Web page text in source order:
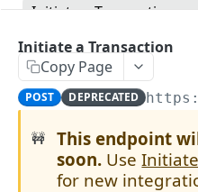
Get Assets
Get Onramps
[Deprecated] Get
Initiate a Transaction
Transaction
Get Transaction
Initiate a Transaction (V2)
Powered by
Initiate a Transaction
Copy Page
POST DEPRECATED
🚧
This endpoint
soon. Use
for new